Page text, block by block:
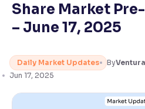
Font
Adjust font size and spacing
Resize text for better readability
100%
Share Market
– June 17, 2025
Daily Market Updates By
Jun 17, 2025